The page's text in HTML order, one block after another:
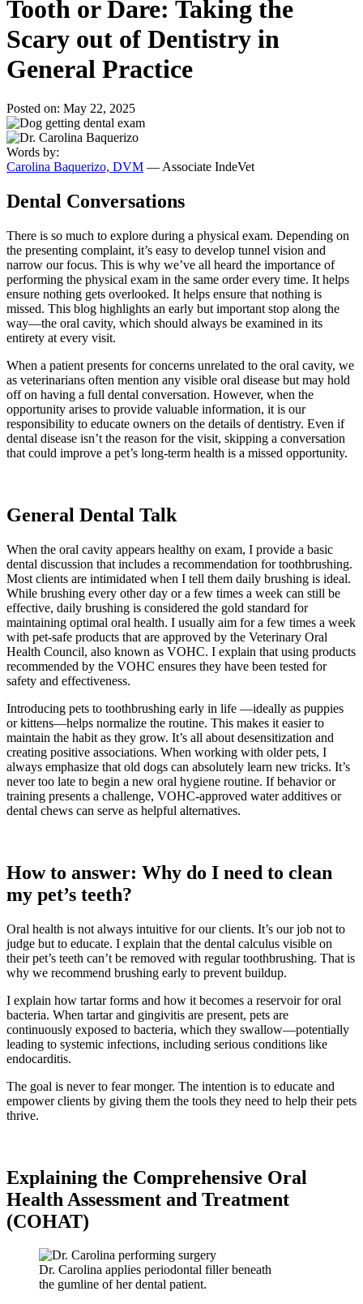
Tooth or Dare: Taking the
Scary out of Dentistry in
General Practice
Posted on: May 22, 2025
Words by:
Carolina Baquerizo, DVM — Associate IndeVet
Dental Conversations
There is so much to explore during a physical exam. Depending on
the presenting complaint, it’s easy to develop tunnel vision and
narrow our focus. This is why we’ve all heard the importance of
performing the physical exam in the same order every time. It helps
ensure nothing gets overlooked. It helps ensure that nothing is
missed. This blog highlights an early but important stop along the
way—the oral cavity, which should always be examined in its
entirety at every visit.
When a patient presents for concerns unrelated to the oral cavity, we
as veterinarians often mention any visible oral disease but may hold
off on having a full dental conversation. However, when the
opportunity arises to provide valuable information, it is our
responsibility to educate owners on the details of dentistry. Even if
dental disease isn’t the reason for the visit, skipping a conversation
that could improve a pet’s long-term health is a missed opportunity.
General Dental Talk
When the oral cavity appears healthy on exam, I provide a basic
dental discussion that includes a recommendation for toothbrushing.
Most clients are intimidated when I tell them daily brushing is ideal.
While brushing every other day or a few times a week can still be
effective, daily brushing is considered the gold standard for
maintaining optimal oral health. I usually aim for a few times a week
with pet-safe products that are approved by the Veterinary Oral
Health Council, also known as VOHC. I explain that using products
recommended by the VOHC ensures they have been tested for
safety and effectiveness.
Introducing pets to toothbrushing early in life —ideally as puppies
or kittens—helps normalize the routine. This makes it easier to
maintain the habit as they grow. It’s all about desensitization and
creating positive associations. When working with older pets, I
always emphasize that old dogs can absolutely learn new tricks. It’s
never too late to begin a new oral hygiene routine. If behavior or
training presents a challenge, VOHC-approved water additives or
dental chews can serve as helpful alternatives.
How to answer: Why do I need to clean
my pet’s teeth?
Oral health is not always intuitive for our clients. It’s our job not to
judge but to educate. I explain that the dental calculus visible on
their pet’s teeth can’t be removed with regular toothbrushing. That is
why we recommend brushing early to prevent buildup.
I explain how tartar forms and how it becomes a reservoir for oral
bacteria. When tartar and gingivitis are present, pets are
continuously exposed to bacteria, which they swallow—potentially
leading to systemic infections, including serious conditions like
endocarditis.
The goal is never to fear monger. The intention is to educate and
empower clients by giving them the tools they need to help their pets
thrive.
Explaining the Comprehensive Oral
Health Assessment and Treatment
(COHAT)
Dr. Carolina applies periodontal filler beneath
the gumline of her dental patient.